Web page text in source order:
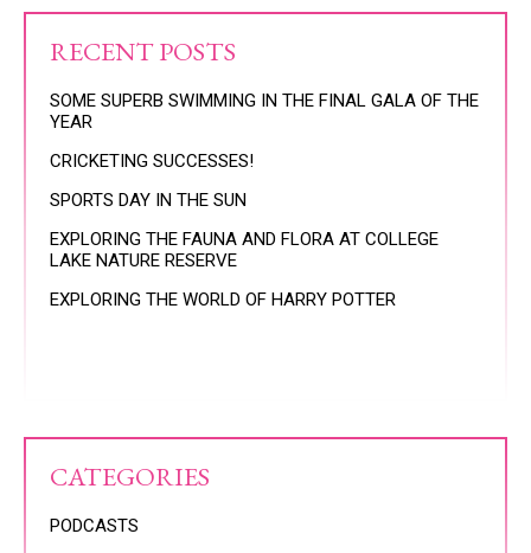
RECENT POSTS
SOME SUPERB SWIMMING IN THE FINAL GALA OF THE
YEAR
CRICKETING SUCCESSES!
SPORTS DAY IN THE SUN
EXPLORING THE FAUNA AND FLORA AT COLLEGE
LAKE NATURE RESERVE
EXPLORING THE WORLD OF HARRY POTTER
CATEGORIES
PODCASTS